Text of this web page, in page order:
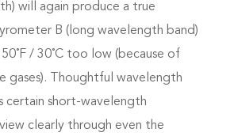
will again produce a true
B (long wavelength band)
/ 30˚C too low (because of
gases). Thoughtful wavelength
certain short-wavelength
clearly through even the